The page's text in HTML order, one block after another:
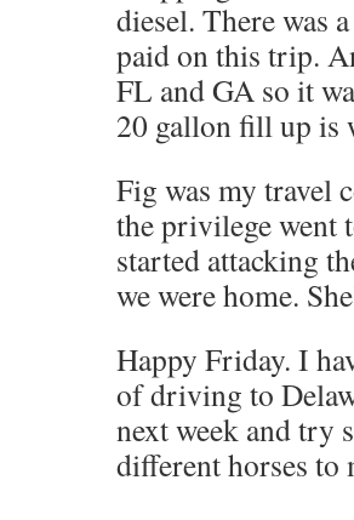
diesel. There was
paid on this trip.
FL and GA so it
20 gallon fill up is
Fig was my travel
the privilege went
started attacking
we were home.
Happy Friday. I
of driving to
next week and try
different horses